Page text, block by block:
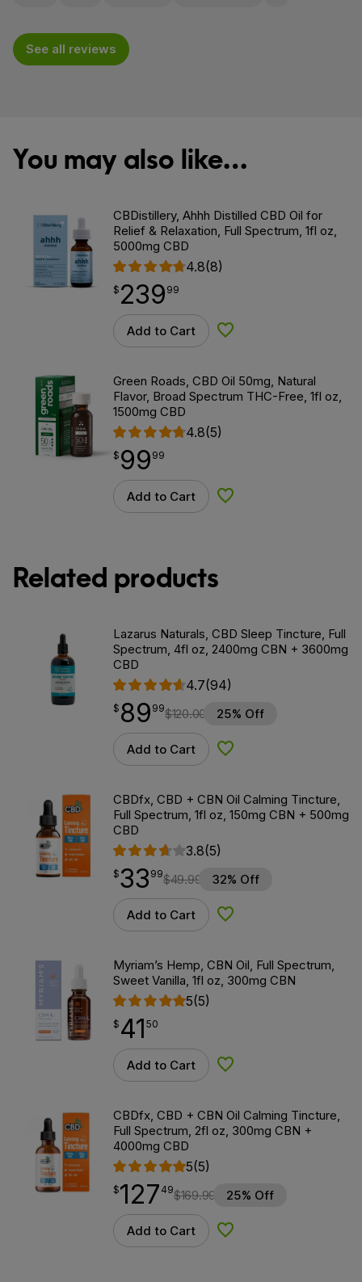
See all reviews
You may also like…
CBDistillery, Ahhh Distilled CBD Oil for
Relief & Relaxation, Full Spectrum, 1fl oz,
5000mg CBD
4.8(8)
$239.99
$ 239
point 99
Add to Cart Add to Wishlist
Green Roads, CBD Oil 50mg, Natural
Flavor, Broad Spectrum THC-Free, 1fl oz,
1500mg CBD
4.8(5)
$99.99
$ 99
point 99
Add to Cart Add to Wishlist
Related products
Lazarus Naturals, CBD Sleep Tincture, Full
Spectrum, 4fl oz, 2400mg CBN + 3600mg
CBD
4.7(94)
$ 89.99
$ 89
point 99$120.00 25% Off
Add to Cart Add to Wishlist
CBDfx, CBD + CBN Oil Calming Tincture,
Full Spectrum, 1fl oz, 150mg CBN + 500mg
CBD
3.8(5)
$33.99
$33
point 99$49.99 32% Off
Add to Cart Add to Wishlist
Myriam’s Hemp, CBN Oil, Full Spectrum,
Sweet Vanilla, 1fl oz, 300mg CBN
5(5)
$ 41.50
$ 41
point 50
Add to Cart Add to Wishlist
CBDfx, CBD + CBN Oil Calming Tincture,
Full Spectrum, 2fl oz, 300mg CBN +
4000mg CBD
5(5)
$127.49
$127
point 49$169.99 25% Off
Add to Cart Add to Wishlist